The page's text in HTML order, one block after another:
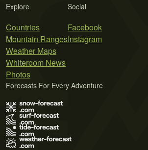
Explore
Countries
Mountain Ranges
Weather Maps
Whiteroom News
Photos
Social
Facebook
Instagram
Forecasts For Every Adventure